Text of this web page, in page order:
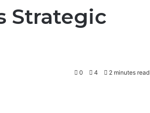
Strategic
0 4 2 minutes read